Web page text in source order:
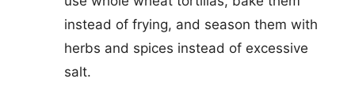
instead of frying, and season them with
herbs and spices instead of excessive
salt.